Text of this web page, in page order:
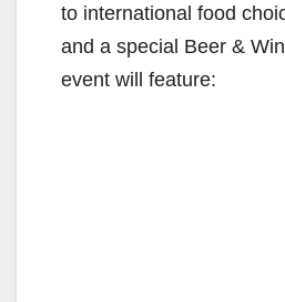
to international food
and a special Beer &
event will feature: